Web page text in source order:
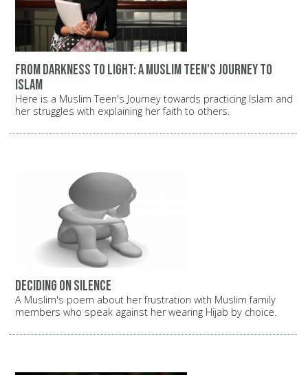
From darkness to light: A Muslim teen's journey to
Islam
Here is a Muslim Teen's Journey towards practicing Islam and
her struggles with explaining her faith to others.
Deciding on silence
A Muslim's poem about her frustration with Muslim family
members who speak against her wearing Hijab by choice.